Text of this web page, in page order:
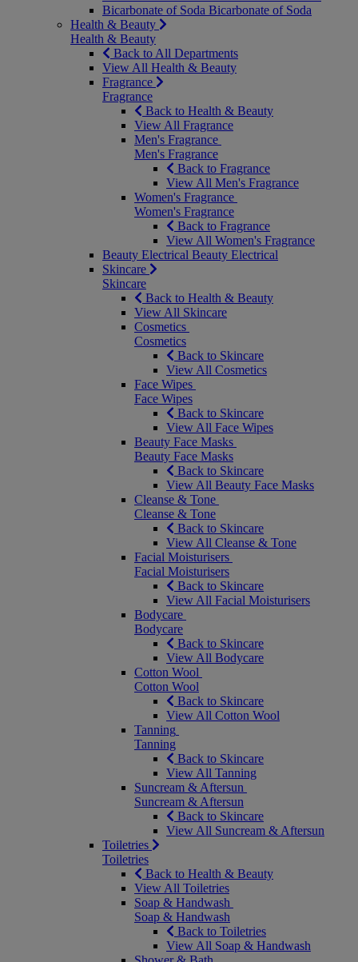
Bicarbonate of Soda Bicarbonate of Soda
Health & Beauty
Health & Beauty
Back to All Departments
View All Health & Beauty
Fragrance
Fragrance
Back to Health & Beauty
View All Fragrance
Men's Fragrance
Men's Fragrance
Back to Fragrance
View All Men's Fragrance
Women's Fragrance
Women's Fragrance
Back to Fragrance
View All Women's Fragrance
Beauty Electrical Beauty Electrical
Skincare
Skincare
Back to Health & Beauty
View All Skincare
Cosmetics
Cosmetics
Back to Skincare
View All Cosmetics
Face Wipes
Face Wipes
Back to Skincare
View All Face Wipes
Beauty Face Masks
Beauty Face Masks
Back to Skincare
View All Beauty Face Masks
Cleanse & Tone
Cleanse & Tone
Back to Skincare
View All Cleanse & Tone
Facial Moisturisers
Facial Moisturisers
Back to Skincare
View All Facial Moisturisers
Bodycare
Bodycare
Back to Skincare
View All Bodycare
Cotton Wool
Cotton Wool
Back to Skincare
View All Cotton Wool
Tanning
Tanning
Back to Skincare
View All Tanning
Suncream & Aftersun
Suncream & Aftersun
Back to Skincare
View All Suncream & Aftersun
Toiletries
Toiletries
Back to Health & Beauty
View All Toiletries
Soap & Handwash
Soap & Handwash
Back to Toiletries
View All Soap & Handwash